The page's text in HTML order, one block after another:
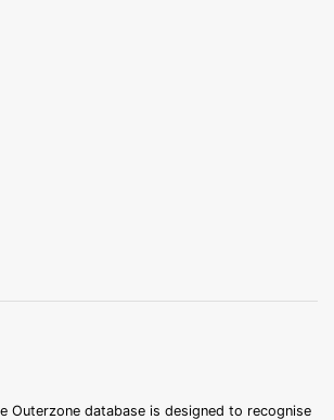
Outerzone database is designed to recognise